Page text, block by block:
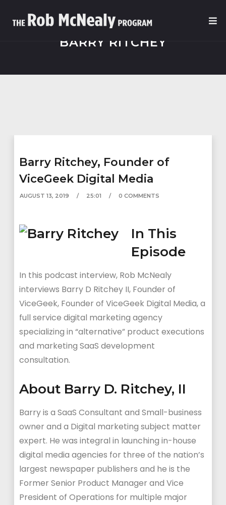
BARRY RITCHEY
Barry Ritchey, Founder of
ViceGeek Digital Media
AUGUST 13, 2019 25:01 0 COMMENTS
In This
Episode
In this podcast interview, Rob McNealy
interviews Barry D Ritchey II, Founder of
ViceGeek, Founder of ViceGeek Digital Media, a
full service digital marketing agency
specializing in “alternative” product executions
and marketing SaaS development
consultation.
About Barry D. Ritchey, II
Barry is a SaaS Consultant and Small-business
owner and a Digital marketing subject matter
expert. He was integral in launching in-house
digital media agencies for three of the nation’s
largest newspaper publishers and he is the
Former Senior Product Manager and Vice
President of Operations for multiple major